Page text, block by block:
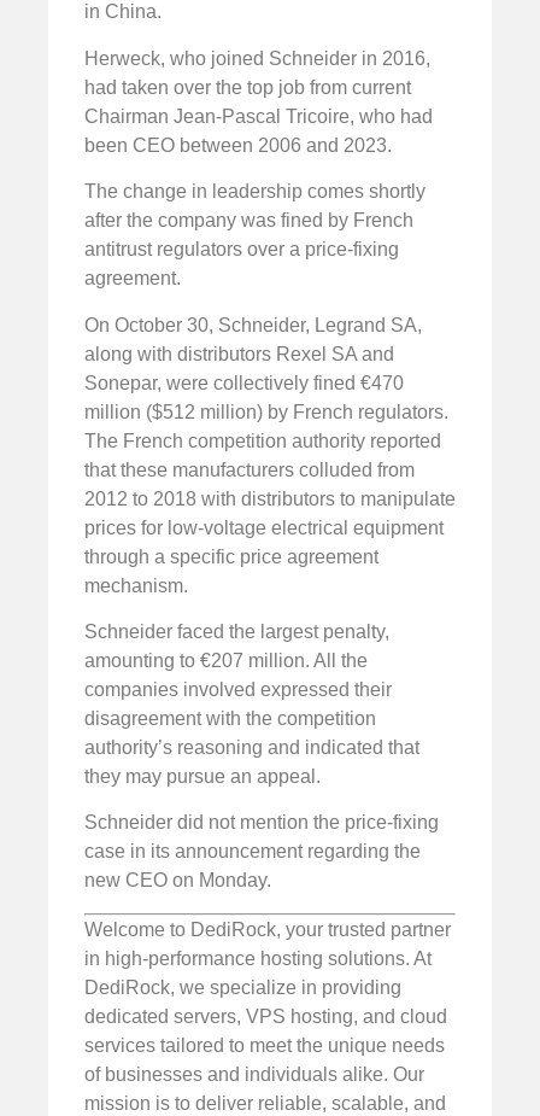
in China.
Herweck, who joined Schneider in 2016,
had taken over the top job from current
Chairman Jean-Pascal Tricoire, who had
been CEO between 2006 and 2023.
The change in leadership comes shortly
after the company was fined by French
antitrust regulators over a price-fixing
agreement.
On October 30, Schneider, Legrand SA,
along with distributors Rexel SA and
Sonepar, were collectively fined €470
million ($512 million) by French regulators.
The French competition authority reported
that these manufacturers colluded from
2012 to 2018 with distributors to manipulate
prices for low-voltage electrical equipment
through a specific price agreement
mechanism.
Schneider faced the largest penalty,
amounting to €207 million. All the
companies involved expressed their
disagreement with the competition
authority’s reasoning and indicated that
they may pursue an appeal.
Schneider did not mention the price-fixing
case in its announcement regarding the
new CEO on Monday.
Welcome to DediRock, your trusted partner
in high-performance hosting solutions. At
DediRock, we specialize in providing
dedicated servers, VPS hosting, and cloud
services tailored to meet the unique needs
of businesses and individuals alike. Our
mission is to deliver reliable, scalable, and